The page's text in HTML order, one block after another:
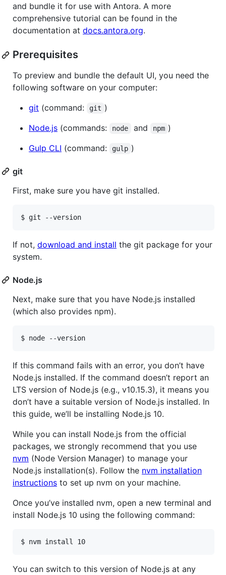
and bundle it for use with Antora. A more
comprehensive tutorial can be found in the
documentation at docs.antora.org.
Prerequisites
To preview and bundle the default UI, you need the
following software on your computer:
git (command: git )
Node.js (commands: node and npm )
Gulp CLI (command: gulp )
git
First, make sure you have git installed.
$ git --version
If not, download and install the git package for your
system.
Node.js
Next, make sure that you have Node.js installed
(which also provides npm).
$ node --version
If this command fails with an error, you don’t have
Node.js installed. If the command doesn’t report an
LTS version of Node.js (e.g., v10.15.3), it means you
don’t have a suitable version of Node.js installed. In
this guide, we’ll be installing Node.js 10.
While you can install Node.js from the official
packages, we strongly recommend that you use
nvm (Node Version Manager) to manage your
Node.js installation(s). Follow the nvm installation
instructions to set up nvm on your machine.
Once you’ve installed nvm, open a new terminal and
install Node.js 10 using the following command:
$ nvm install 10
You can switch to this version of Node.js at any